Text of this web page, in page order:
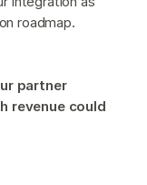
roadmap.
partner
revenue could